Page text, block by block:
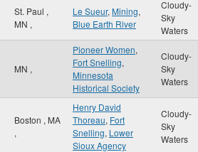
St. Paul ,
MN ,
Le Sueur, Mining,
Blue Earth River
Cloudy-
Sky
Waters
MN ,
Pioneer Women,
Fort Snelling,
Minnesota
Historical Society
Cloudy-
Sky
Waters
Boston , MA
,
Henry David
Thoreau, Fort
Snelling, Lower
Sioux Agency
Cloudy-
Sky
Waters